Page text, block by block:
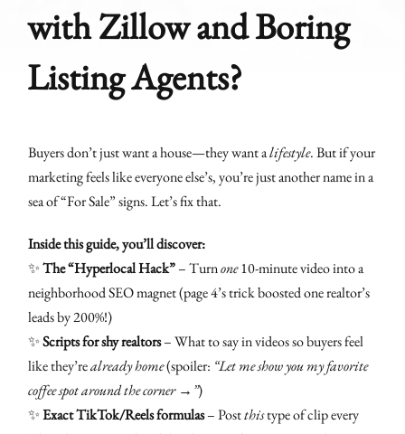
with Zillow and Boring
Listing Agents?
Buyers don’t just want a house—they want alifestyle. But if your
marketing feels like everyone else’s, you’re just another name in a
sea of “For Sale” signs. Let’s fix that.
Inside this guide, you’ll discover:
✨The “Hyperlocal Hack”– Turnone10-minute video into a
neighborhood SEO magnet (page 4’s trick boosted one realtor’s
leads by 200%!)
✨Scripts for shy realtors– What to say in videos so buyers feel
like they’realready home(spoiler: “Let me show you my favorite
coffee spot around the corner →”)
✨Exact TikTok/Reels formulas– Postthistype of clip every